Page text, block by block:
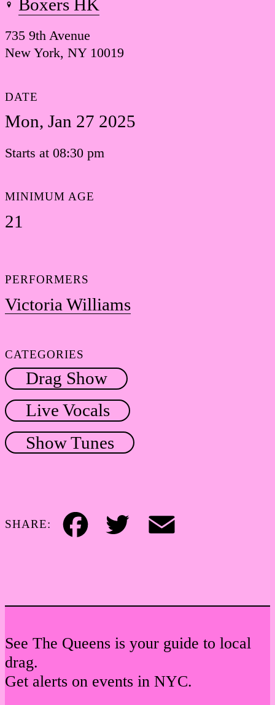
Boxers HK
735 9th Avenue
New York, NY 10019
DATE
Mon, Jan 27 2025
Starts at 08:30 pm
MINIMUM AGE
21
PERFORMERS
Victoria Williams
CATEGORIES
Drag Show
Live Vocals
Show Tunes
SHARE:
Facebook Twitter Email
See The Queens is your guide to local
drag.
Get alerts on events in NYC.